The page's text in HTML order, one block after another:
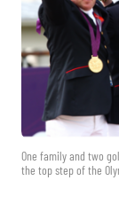
One family and two
the top step of the